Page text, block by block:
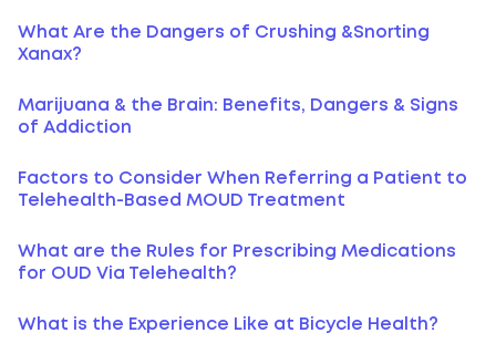
What Are the Dangers of Crushing &Snorting
Xanax?
Marijuana & the Brain: Benefits, Dangers & Signs
of Addiction
Factors to Consider When Referring a Patient to
Telehealth-Based MOUD Treatment
What are the Rules for Prescribing Medications
for OUD Via Telehealth?
What is the Experience Like at Bicycle Health?